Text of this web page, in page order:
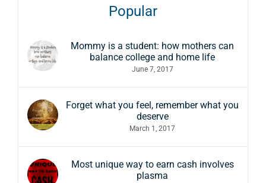
Popular
Mommy is a student: how mothers can
balance college and home life
June 7, 2017
Forget what you feel, remember what you
deserve
March 1, 2017
Most unique way to earn cash involves
plasma